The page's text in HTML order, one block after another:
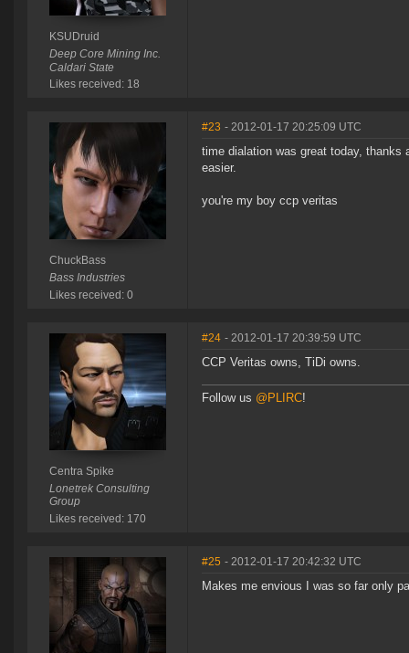
KSUDruid
Deep Core Mining Inc.
Caldari State
Likes received: 18
ChuckBass
Bass Industries
Likes received: 0
#23 - 2012-01-17 20:25:09 UTC
time dialation was great today,
easier.
you're my boy ccp veritas
Centra Spike
Lonetrek Consulting
Group
Likes received: 170
#24 - 2012-01-17 20:39:59 UTC
CCP Veritas owns, TiDi owns.
Follow us @PLIRC!
#25 - 2012-01-17 20:42:32 UTC
Makes me envious I was so far only